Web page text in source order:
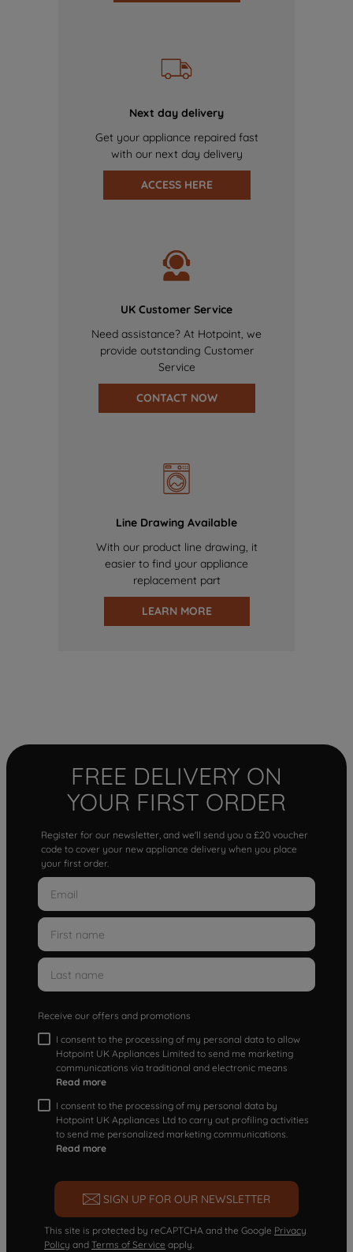
Next day delivery
Get your appliance repaired fast
with our next day delivery
ACCESS HERE
UK Customer Service
Need assistance? At Hotpoint, we
provide outstanding Customer
Service
CONTACT NOW
Line Drawing Available
With our product line drawing, it
easier to find your appliance
replacement part
LEARN MORE
FREE DELIVERY ON
YOUR FIRST ORDER
Register for our newsletter, and we'll send you a £20 voucher
code to cover your new appliance delivery when you place
your first order.
Receive our offers and promotions
I consent to the processing of my personal data to allow
Hotpoint UK Appliances Limited to send me marketing
communications via traditional and electronic means
Read more
I consent to the processing of my personal data by
Hotpoint UK Appliances Ltd to carry out profiling activities
to send me personalized marketing communications.
Read more
SIGN UP FOR OUR NEWSLETTER
This site is protected by reCAPTCHA and the Google Privacy
Policy and Terms of Service apply.